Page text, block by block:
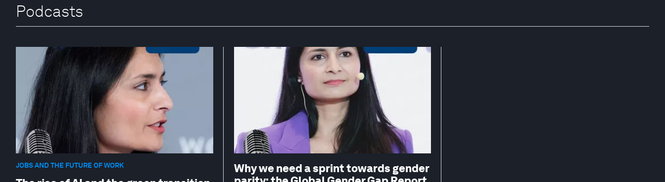
Podcasts
JOBS AND THE FUTURE OF WORK
Why we need a sprint towards gender